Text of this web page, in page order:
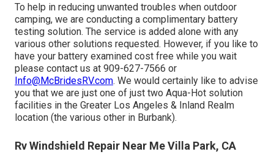
To help in reducing unwanted troubles when outdoor
camping, we are conducting a complimentary battery
testing solution. The service is added alone with any
various other solutions requested. However, if you like to
have your battery examined cost free while you wait
please contact us at 909-627-7566 or
Info@McBridesRV.com. We would certainly like to advise
you that we are just one of just two Aqua-Hot solution
facilities in the Greater Los Angeles & Inland Realm
location (the various other in Burbank).
Rv Windshield Repair Near Me Villa Park, CA